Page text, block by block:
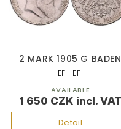
2 MARK 1905 G BADEN
1 650 CZK
Detail
EF | EF
AVAILABLE